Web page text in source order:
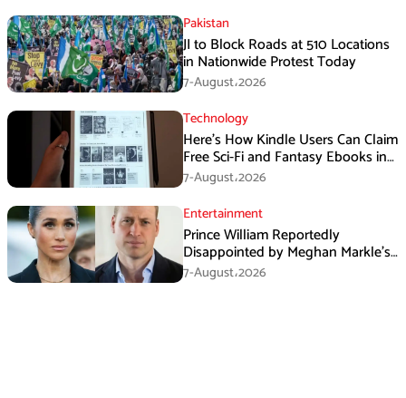
Pakistan
JI to Block Roads at 510 Locations
in Nationwide Protest Today
7-August،2026
Technology
Here’s How Kindle Users Can Claim
Free Sci-Fi and Fantasy Ebooks in
August
7-August،2026
Entertainment
Prince William Reportedly
Disappointed by Meghan Markle’s
Instagram Post
7-August،2026